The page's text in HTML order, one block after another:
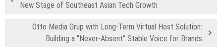
New Stage of Southeast Asian Tech Growth
Otto Media Grup with Long-Term Virtual Host Solution:
Building a “Never-Absent” Stable Voice for Brands